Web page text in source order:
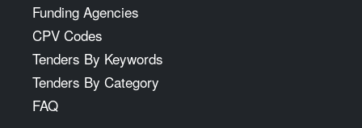
Funding Agencies
CPV Codes
Tenders By Keywords
Tenders By Category
FAQ